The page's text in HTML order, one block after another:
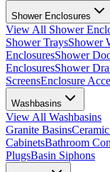
Shower Enclosures
View All Shower
Shower TraysShower
EnclosuresShower
EnclosuresShower
ScreensEnclosure
Washbasins
View All Washbasins
Granite Basins
CabinetsBathroom
PlugsBasin Siphons